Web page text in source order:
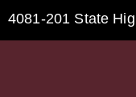
4081-201 State